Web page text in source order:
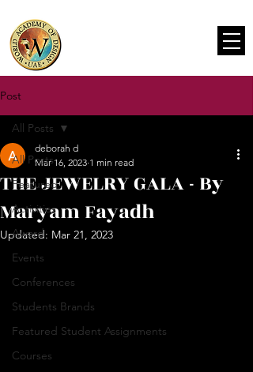
Post
All Posts
Featured
Activities
Award
Events
Conferences
Students Brands
Featured Student Assignments
Courses
All Posts
THE JEWELRY GALA - By
Maryam Fayadh
deborah d
Mar 16, 2023 1 min read
Updated: Mar 21, 2023